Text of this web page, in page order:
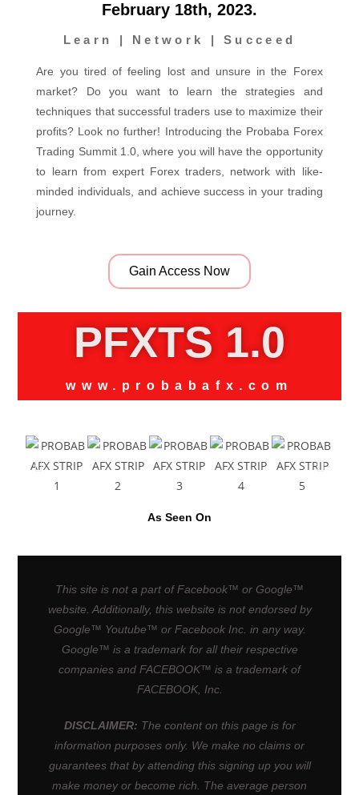
February 18th, 2023.
Learn | Network | Succeed
Are you tired of feeling lost and unsure in the Forex
market? Do you want to learn the strategies and
techniques that successful traders use to maximize their
profits? Look no further! Introducing the Probaba Forex
Trading Summit 1.0, where you will have the opportunity
to learn from expert Forex traders, network with like-
minded individuals, and achieve success in your trading
journey.
Gain Access Now
PFXTS 1.0
www.probabafx.com
As Seen On
This site is not a part of Facebook™ or Google™
website. Additionally, this website is not endorsed by
Google™ Youtube™ or Facebook Inc. in any way.
Google™ is a trademark for all their respective
companies and FACEBOOK™ is a trademark of
FACEBOOK, Inc.
DISCLAIMER: The content on this page is for
information purposes only. We make no claims or
guarantees that by attending this signing up you will
make money or become rich. The average person